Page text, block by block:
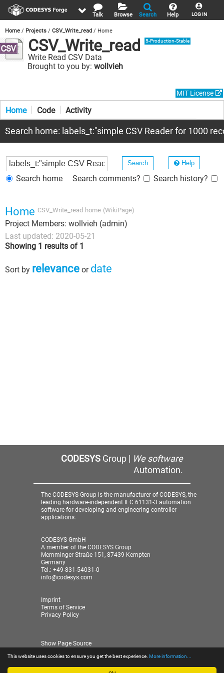
This website uses cookies to ensure you get the best experience. More information...
LOG IN
Help
Search
Browse
Talk
Home Projects CSV_Write_read Home
CSV_Write_read 5-Production-Stable
Write Read CSV Data
Brought to you by: wollvieh
MIT License
Home Code Activity
Search home: labels_t:"simple CSV Reader for 1000
Help
Search home Search comments? Search history?
Home CSV_Write_read home (WikiPage)
Project Members: wollvieh (admin)
Last updated: 2020-05-21
Showing 1 results of 1
Sort by relevance or date
CODESYSGroup | We software
Automation.
The CODESYS Group is the manufacturer of CODESYS, the
leading hardware-independent IEC 61131-3 automation
software for developing and engineering controller
applications.
CODESYS GmbH
A member of the CODESYS Group
Memminger Straße 151, 87439 Kempten
Germany
Tel.: +49-831-54031-0
info@codesys.com
Imprint
Terms of Service
Privacy Policy
Show Page Source
© 2026 CODESYS GmbH| A member of the CODESYS